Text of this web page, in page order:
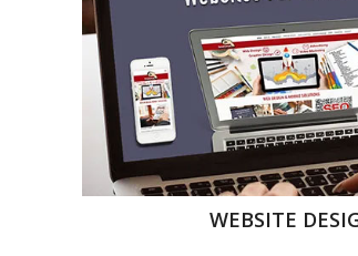
WEBSITE